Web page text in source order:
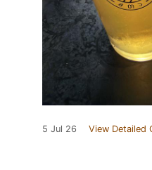
5 Jul 26 View Detailed